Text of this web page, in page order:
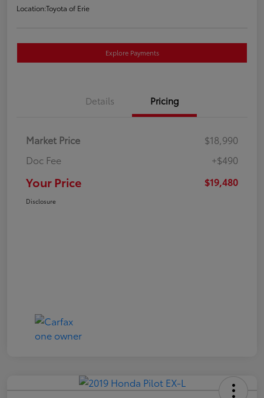
Location:Toyota of Erie
Explore Payments
Details Pricing
Market Price
$18,990
Doc Fee
+$490
Your Price $19,480
Disclosure